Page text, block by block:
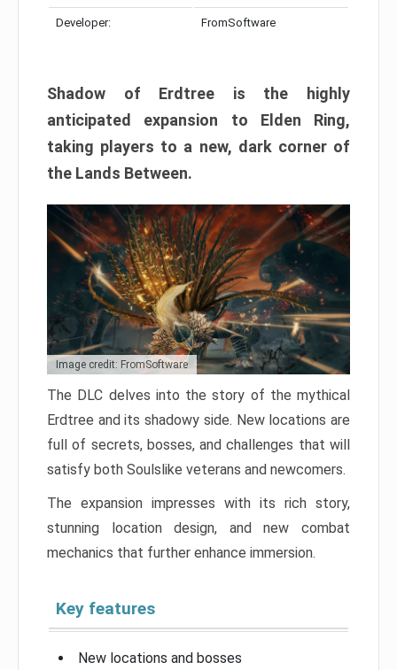
Developer: FromSoftware
Shadow of Erdtree is the highly
anticipated expansion to Elden Ring,
taking players to a new, dark corner of
the Lands Between.
Image credit: FromSoftware
The DLC delves into the story of the mythical
Erdtree and its shadowy side. New locations are
full of secrets, bosses, and challenges that will
satisfy both Soulslike veterans and newcomers.
The expansion impresses with its rich story,
stunning location design, and new combat
mechanics that further enhance immersion.
Key features
New locations and bosses